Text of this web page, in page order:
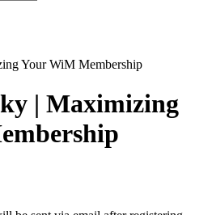
| Maximizing